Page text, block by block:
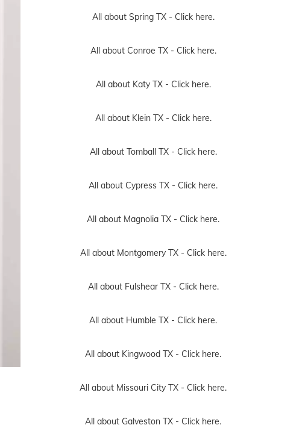
All about Spring TX - Click here.
All about Conroe TX - Click here.
All about Katy TX - Click here.
All about Klein TX - Click here.
All about Tomball TX - Click here.
All about Cypress TX - Click here.
All about Magnolia TX - Click here.
All about Montgomery TX - Click here.
All about Fulshear TX - Click here.
All about Humble TX - Click here.
All about Kingwood TX - Click here.
All about Missouri City TX - Click here.
All about Galveston TX - Click here.